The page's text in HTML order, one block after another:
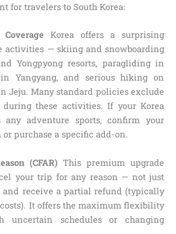
for travelers to South Korea:
Korea offers a surprising
activities — skiing and snowboarding
Yongpyong resorts, paragliding in
Yangyang, and serious hiking on
Jeju. Many standard policies exclude
these activities. If your Korea
adventure sports, confirm your
purchase a specific add-on.
(CFAR) This premium upgrade
your trip for any reason — not just
and receive a partial refund (typically
costs). It offers the maximum flexibility
uncertain schedules or changing